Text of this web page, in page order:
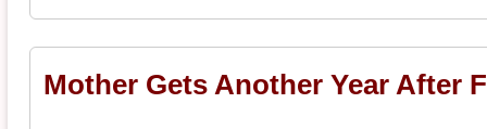
Mother Gets Another Year After